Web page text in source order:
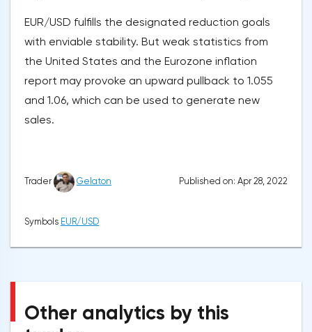
EUR/USD fulfills the designated reduction goals
with enviable stability. But weak statistics from
the United States and the Eurozone inflation
report may provoke an upward pullback to 1.055
and 1.06, which can be used to generate new
sales.
Trader Gelaton Published on: Apr 28, 2022
Symbols EUR/USD
Other analytics by this